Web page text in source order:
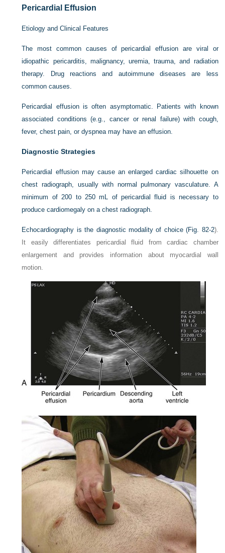
Pericardial Effusion
Etiology and Clinical Features
The most common causes of pericardial effusion are viral or
idiopathic pericarditis, malignancy, uremia, trauma, and radiation
therapy. Drug reactions and autoimmune diseases are less
common causes.
Pericardial effusion is often asymptomatic. Patients with known
associated conditions (e.g., cancer or renal failure) with cough,
fever, chest pain, or dyspnea may have an effusion.
Diagnostic Strategies
Pericardial effusion may cause an enlarged cardiac silhouette on
chest radiograph, usually with normal pulmonary vasculature. A
minimum of 200 to 250 mL of pericardial fluid is necessary to
produce cardiomegaly on a chest radiograph.
Echocardiography is the diagnostic modality of choice (Fig. 82-2).
It easily differentiates pericardial fluid from cardiac chamber
enlargement and provides information about myocardial wall
motion.